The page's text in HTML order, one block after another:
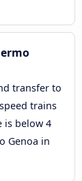
transfer to
trains
is below 4
Genoa in